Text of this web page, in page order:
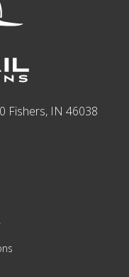
Fishers, IN 46038